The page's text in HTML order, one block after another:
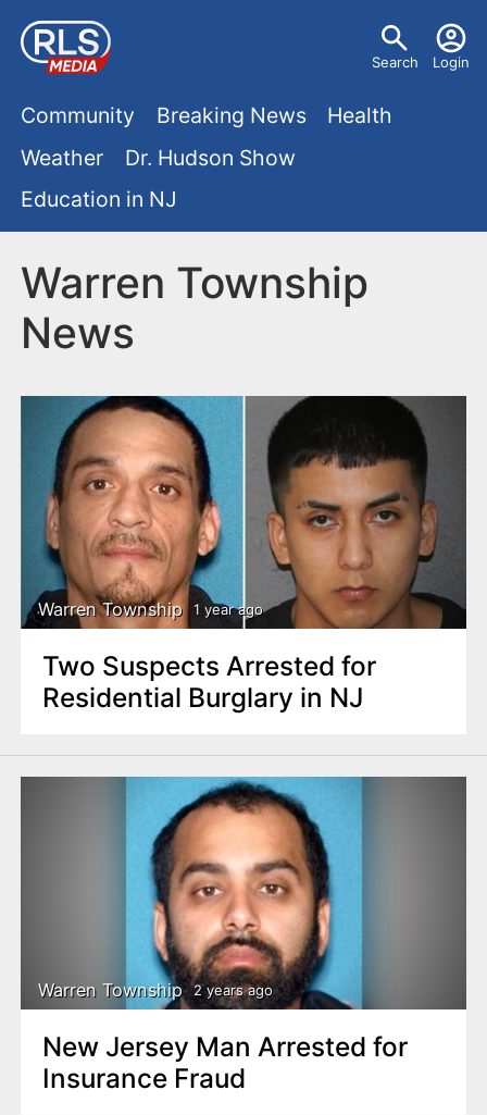
a
U
e
n
Search Login
M
a
n
m
e
Community Breaking News
Health
Weather
Dr. Hudson Show
Education in NJ
Warren Township
News
Warren Township 1 year ago
Two Suspects Arrested for
Residential Burglary in NJ
Warren Township 2 years ago
New Jersey Man Arrested for
Insurance Fraud